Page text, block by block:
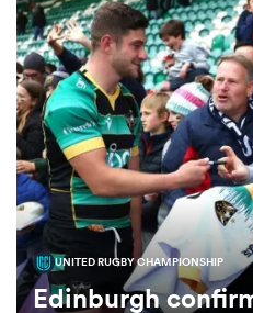
Women
Women
UNITED RUGBY CHAMPIONSHIP
Edinburgh